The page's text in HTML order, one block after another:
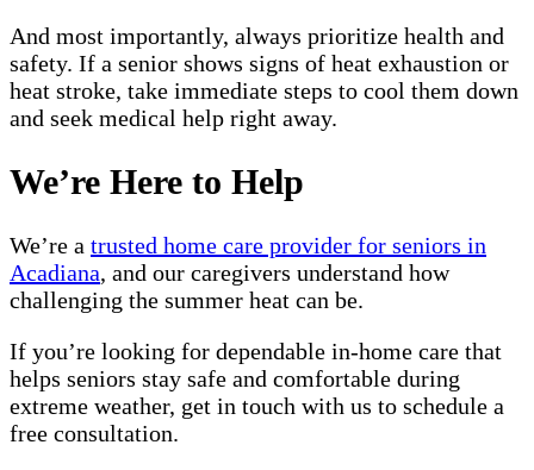
And most importantly, always prioritize health and
safety. If a senior shows signs of heat exhaustion or
heat stroke, take immediate steps to cool them down
and seek medical help right away.
We’re Here to Help
We’re a trusted home care provider for seniors in
Acadiana, and our caregivers understand how
challenging the summer heat can be.
If you’re looking for dependable in-home care that
helps seniors stay safe and comfortable during
extreme weather, get in touch with us to schedule a
free consultation.